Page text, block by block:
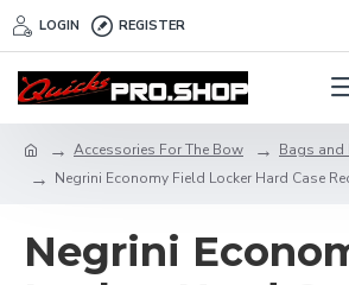
LOGIN REGISTER
Accessories For The Bow
Bags and
Negrini Economy Field Locker Hard Case
Negrini